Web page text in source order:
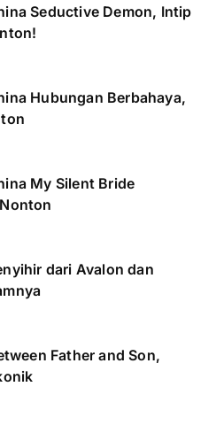
Seductive Demon, Intip
Hubungan Berbahaya,
My Silent Bride
dari Avalon dan
Father and Son,